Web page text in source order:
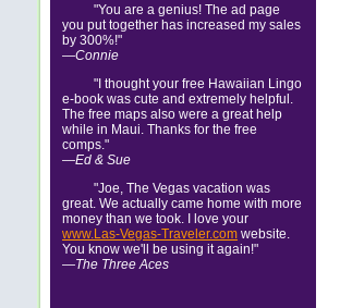
"You are a genius! The ad page
you put together has increased my sales
by 300%!"
—Connie
"I thought your free Hawaiian Lingo
e-book was cute and extremely helpful.
The free maps also were a great help
while in Maui. Thanks for the free
comps."
—Ed & Sue
"Joe, The Vegas vacation was
great. We actually came home with more
money than we took. I love your
www.Las-Vegas-Traveler.com website.
You know we'll be using it again!"
—The Three Aces